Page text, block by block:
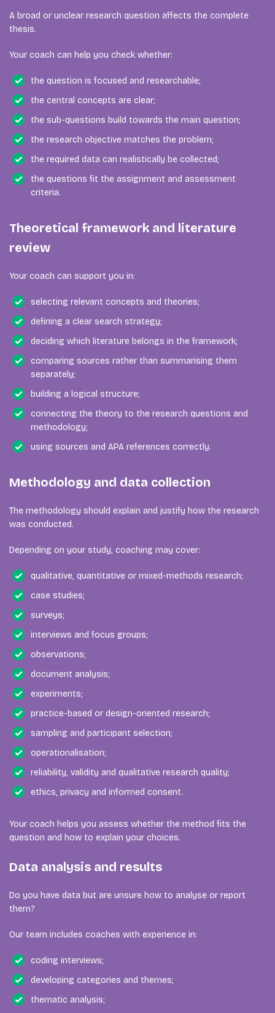
A broad or unclear research question affects the complete
thesis.
Your coach can help you check whether:
the question is focused and researchable;
the central concepts are clear;
the sub-questions build towards the main question;
the research objective matches the problem;
the required data can realistically be collected;
the questions fit the assignment and assessment
criteria.
Theoretical framework and literature
review
Your coach can support you in:
selecting relevant concepts and theories;
defining a clear search strategy;
deciding which literature belongs in the framework;
comparing sources rather than summarising them
separately;
building a logical structure;
connecting the theory to the research questions and
methodology;
using sources and APA references correctly.
Methodology and data collection
The methodology should explain and justify how the research
was conducted.
Depending on your study, coaching may cover:
qualitative, quantitative or mixed-methods research;
case studies;
surveys;
interviews and focus groups;
observations;
document analysis;
experiments;
practice-based or design-oriented research;
sampling and participant selection;
operationalisation;
reliability, validity and qualitative research quality;
ethics, privacy and informed consent.
Your coach helps you assess whether the method fits the
question and how to explain your choices.
Data analysis and results
Do you have data but are unsure how to analyse or report
them?
Our team includes coaches with experience in:
coding interviews;
developing categories and themes;
thematic analysis;